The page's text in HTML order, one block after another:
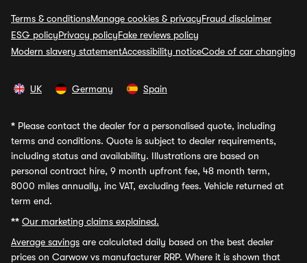
Terms & conditionsManage cookies & privacyFraud disclaimer
ESG policyPrivacy policyFake reviews policy
Modern slavery statementAccessibility noticeCode of car changing
UK Germany Spain
* Please contact the dealer for a personalised quote, including
terms and conditions. Quote is subject to dealer requirements,
including status and availability. Illustrations are based on
personal contract hire, 9 month upfront fee, 48 month term,
8000 miles annually, inc VAT, excluding fees. Vehicle returned at
term end.
** Our marketing claims explained.
Average savings are calculated daily based on the best dealer
prices on Carwow vs manufacturer RRP. Where it is shown that